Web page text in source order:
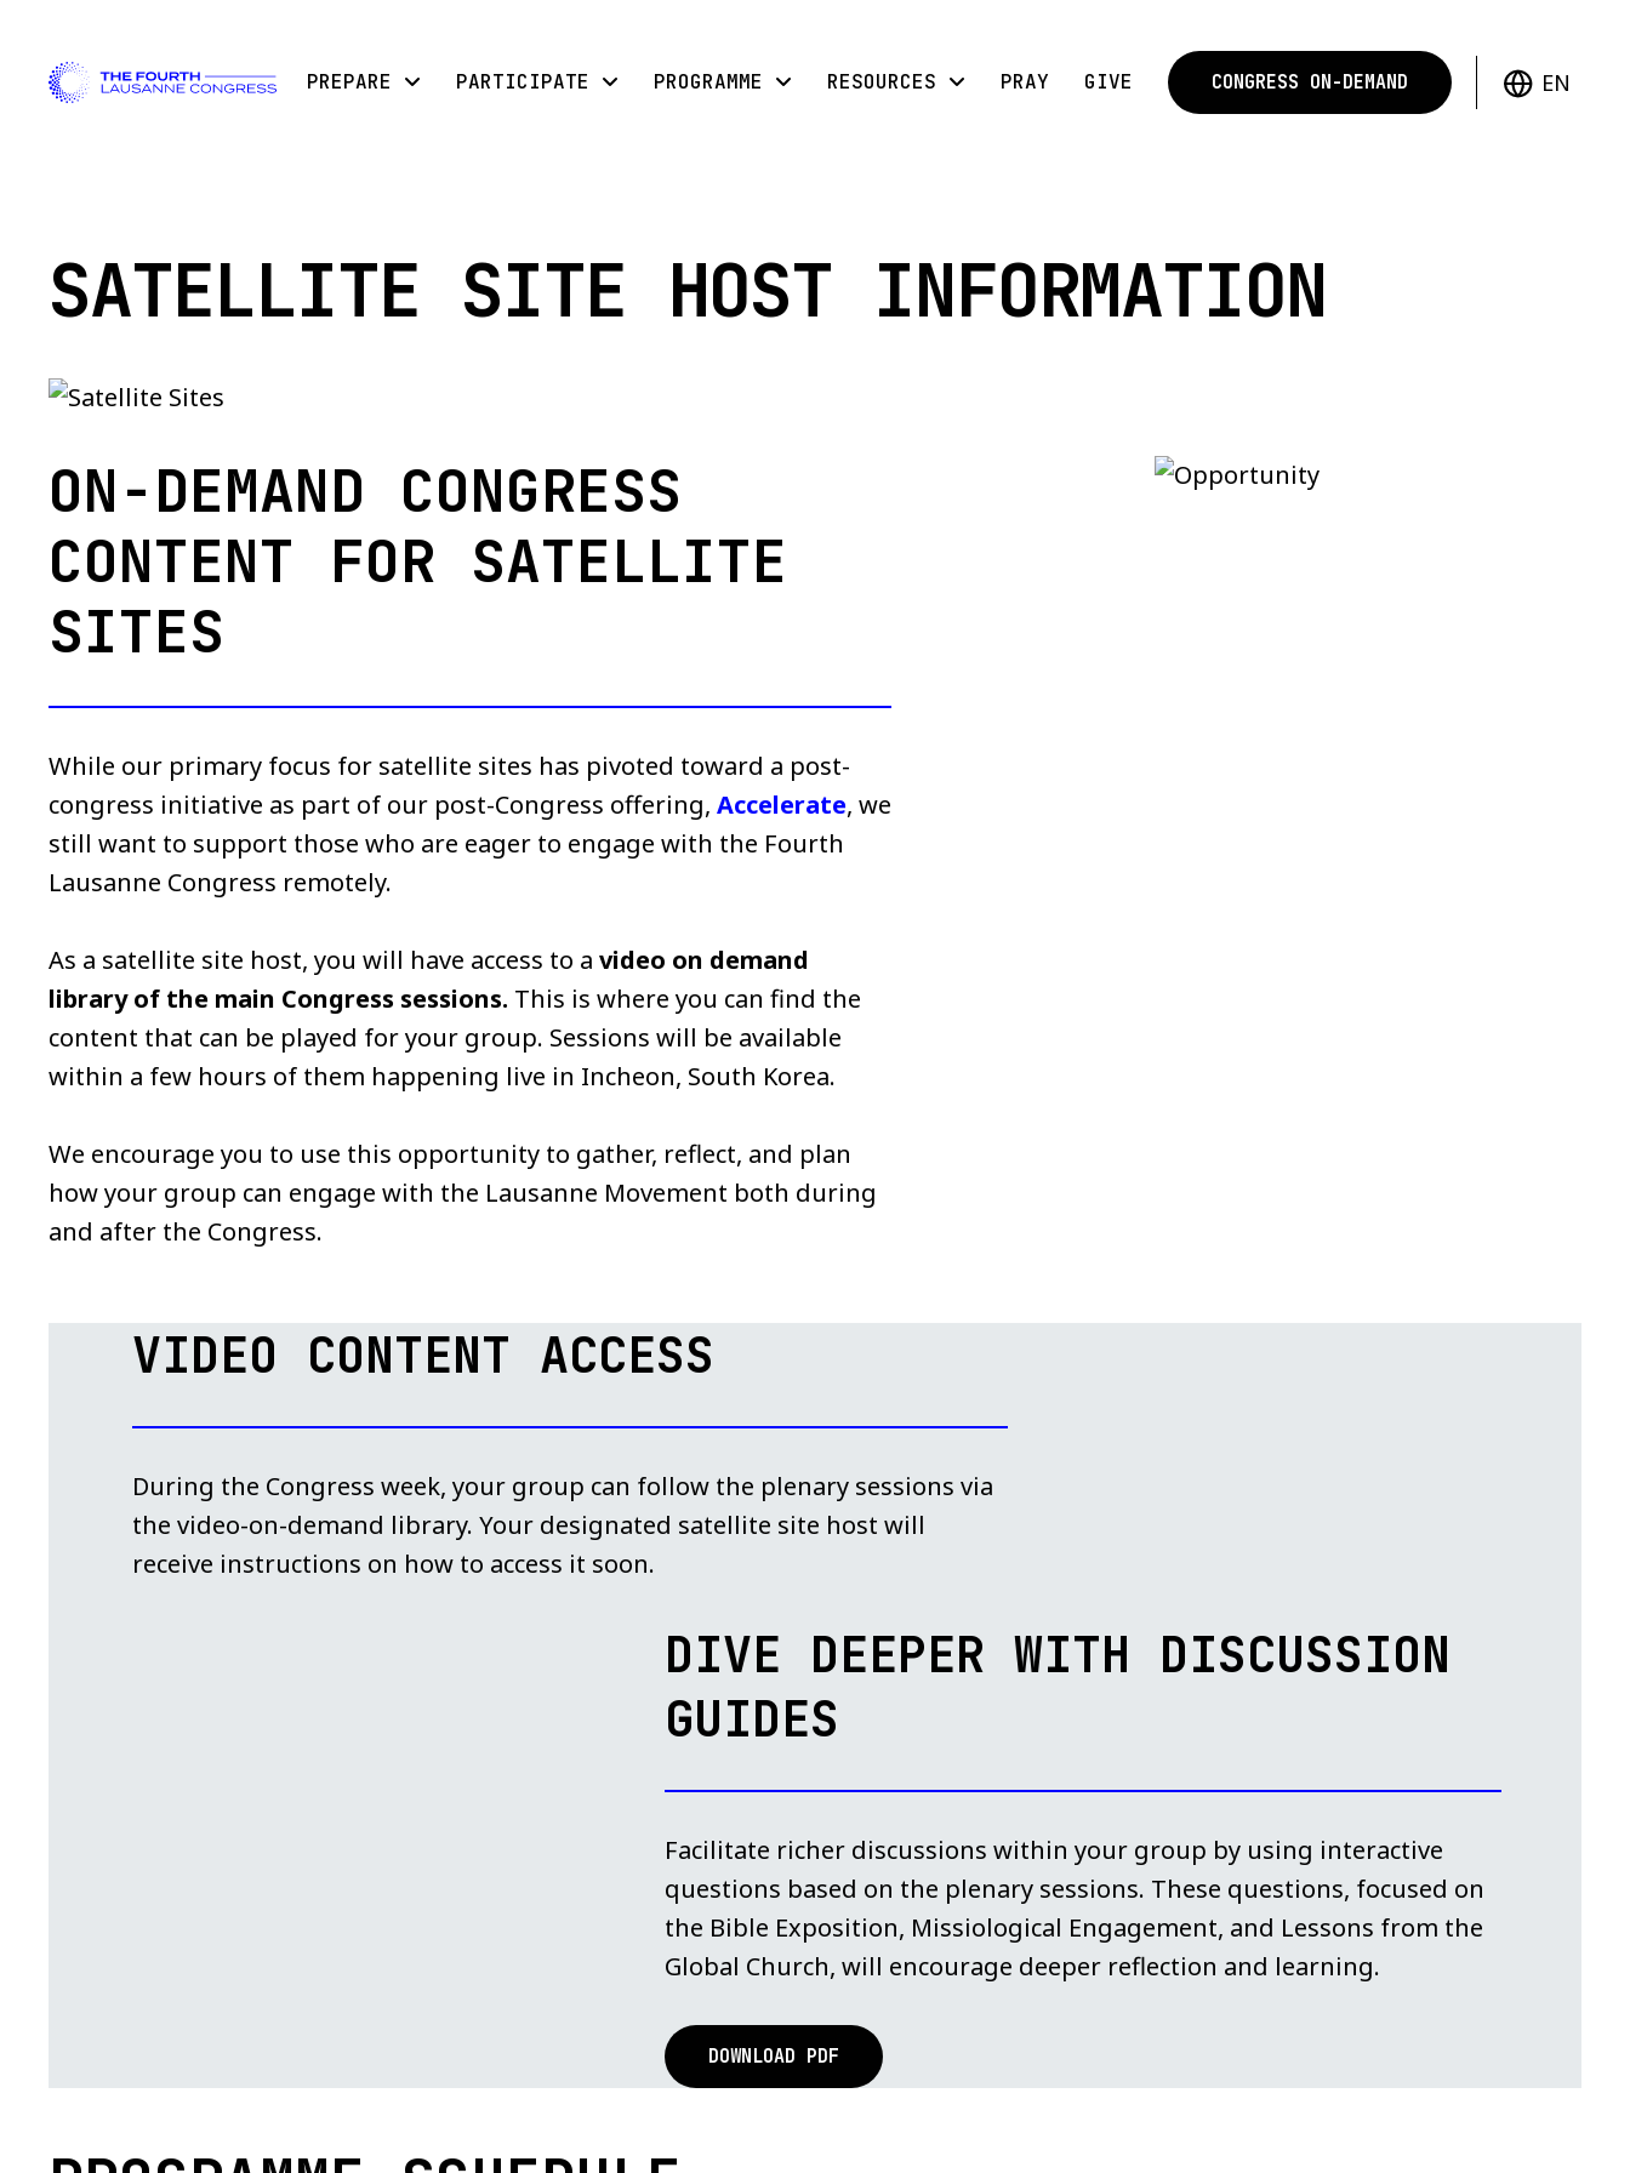
PREPARE PARTICIPATE PROGRAMME RESOURCES PRAY GIVE CONGRESS ON-DEMAND EN
SATELLITE SITE HOST INFORMATION
ON-DEMAND CONGRESS
CONTENT FOR SATELLITE
SITES
While our primary focus for satellite sites has pivoted toward a post-
congress initiative as part of our post-Congress offering, Accelerate, we
still want to support those who are eager to engage with the Fourth
Lausanne Congress remotely.
As a satellite site host, you will have access to a video on demand
library of the main Congress sessions. This is where you can find the
content that can be played for your group. Sessions will be available
within a few hours of them happening live in Incheon, South Korea.
We encourage you to use this opportunity to gather, reflect, and plan
how your group can engage with the Lausanne Movement both during
and after the Congress.
VIDEO CONTENT ACCESS
During the Congress week, your group can follow the plenary sessions via
the video-on-demand library. Your designated satellite site host will
receive instructions on how to access it soon.
DIVE DEEPER WITH DISCUSSION
GUIDES
Facilitate richer discussions within your group by using interactive
questions based on the plenary sessions. These questions, focused on
the Bible Exposition, Missiological Engagement, and Lessons from the
Global Church, will encourage deeper reflection and learning.
DOWNLOAD PDF